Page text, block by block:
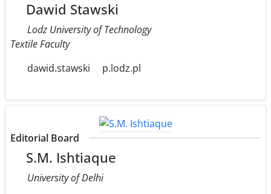
Dawid Stawski
Lodz University of Technology
Textile Faculty
dawid.stawski
p.lodz.pl
Editorial Board
S.M. Ishtiaque
University of Delhi